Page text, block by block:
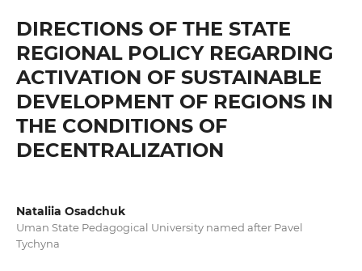
DIRECTIONS OF THE STATE
REGIONAL POLICY REGARDING
ACTIVATION OF SUSTAINABLE
DEVELOPMENT OF REGIONS IN
THE CONDITIONS OF
DECENTRALIZATION
Nataliia Osadchuk
Uman State Pedagogical University named after Pavel
Tychyna